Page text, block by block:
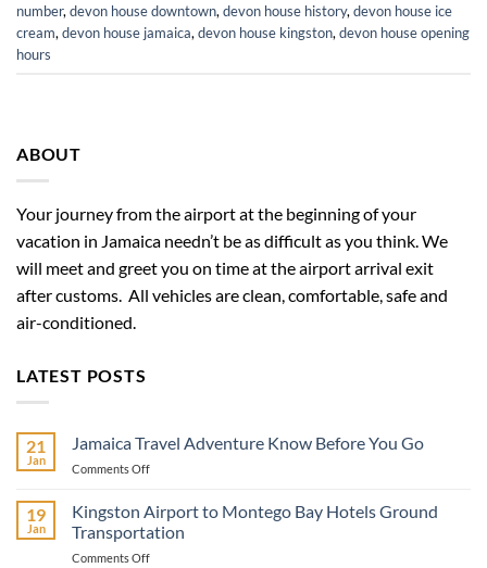
number, devon house downtown, devon house history, devon house ice
cream, devon house jamaica, devon house kingston, devon house opening
hours
ABOUT
Your journey from the airport at the beginning of your
vacation in Jamaica needn’t be as difficult as you think. We
will meet and greet you on time at the airport arrival exit
after customs. All vehicles are clean, comfortable, safe and
air-conditioned.
LATEST POSTS
21
Jan
Jamaica Travel Adventure Know Before You Go
Comments Offon
Travel
Adventure
Know
Before
19
Jan
Kingston Airport to Montego Bay Hotels Ground
Transportation
Comments Offon